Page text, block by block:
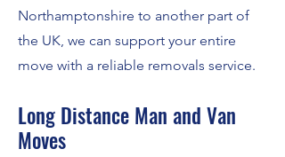
Northamptonshire to another part of
the UK, we can support your entire
move with a reliable removals service.
Long Distance Man and Van
Moves